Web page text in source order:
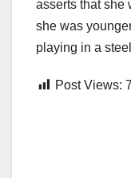
asserts that she
she was
playing in a
Post Views: